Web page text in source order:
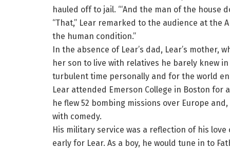
hauled off to jail. “‘And the man of the house
“That,” Lear remarked to the audience at the
the human condition.”
In the absence of Lear’s dad, Lear’s mother,
her son to live with relatives he barely knew
turbulent time personally and for the world
Lear attended Emerson College in Boston for
he flew 52 bombing missions over Europe
with comedy.
His military service was a reflection of his
early for Lear. As a boy, he would tune in to